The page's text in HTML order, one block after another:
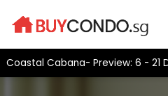
Cabana- Preview: 6 - 21 Dec,